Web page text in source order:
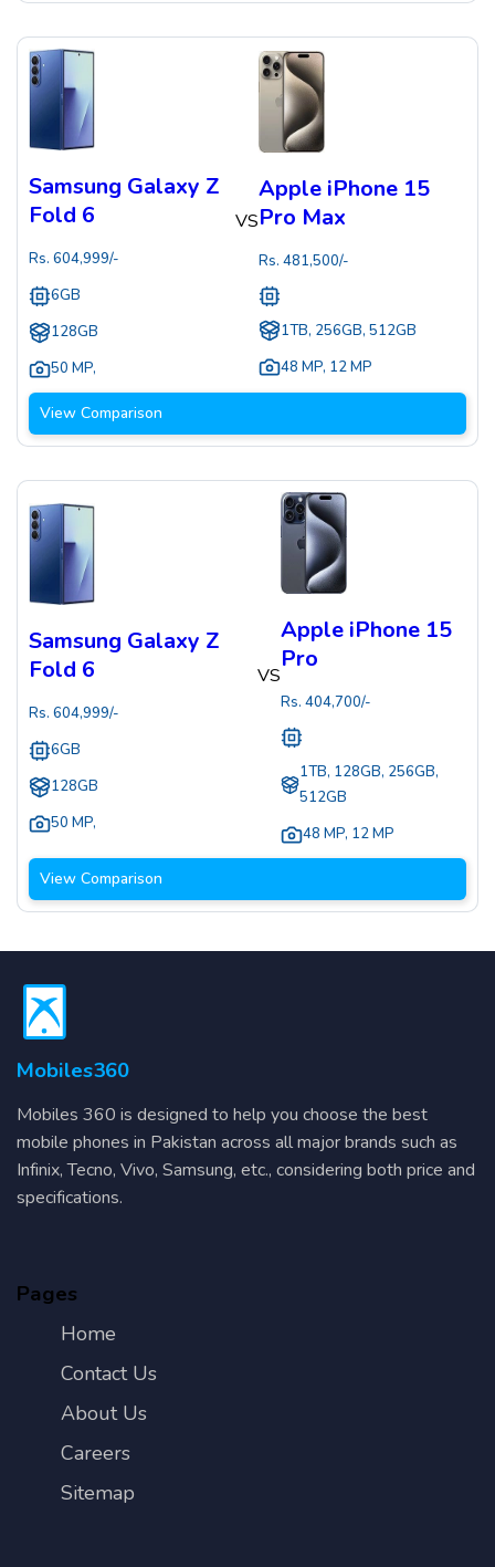
Samsung Galaxy Z
Fold 6
Rs. 604,999/-
6GB
128GB
50 MP,
VS
Apple iPhone 15
Pro Max
Rs.481,500/-
1TB, 256GB, 512GB
48 MP, 12 MP
View Comparison
Samsung Galaxy Z
Fold 6
Rs. 604,999/-
6GB
128GB
50 MP,
VS
Apple iPhone 15
Pro
Rs. 404,700/-
1TB, 128GB, 256GB,
512GB
48 MP, 12 MP
View Comparison
Mobiles360
Mobiles 360 is designed to help you choose the best
mobile phones in Pakistan across all major brands such as
Infinix, Tecno, Vivo, Samsung, etc., considering both price and
specifications.
Pages
Home
Contact Us
About Us
Careers
Sitemap